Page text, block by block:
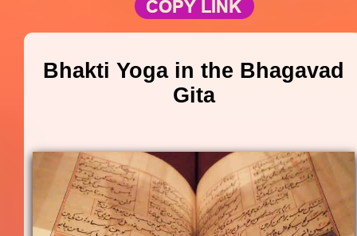
Bhakti Yoga in the Bhagavad
Gita